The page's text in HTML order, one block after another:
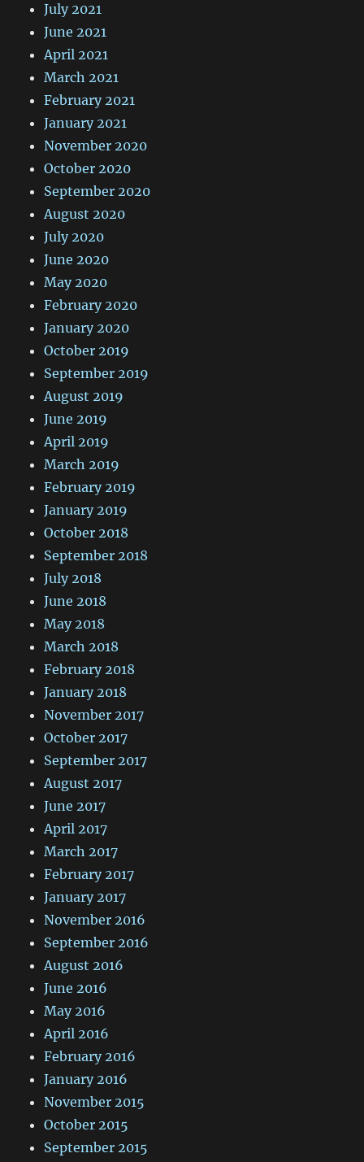
July 2021
June 2021
April 2021
March 2021
February 2021
January 2021
November 2020
October 2020
September 2020
August 2020
July 2020
June 2020
May 2020
February 2020
January 2020
October 2019
September 2019
August 2019
June 2019
April 2019
March 2019
February 2019
January 2019
October 2018
September 2018
July 2018
June 2018
May 2018
March 2018
February 2018
January 2018
November 2017
October 2017
September 2017
August 2017
June 2017
April 2017
March 2017
February 2017
January 2017
November 2016
September 2016
August 2016
June 2016
May 2016
April 2016
February 2016
January 2016
November 2015
October 2015
September 2015